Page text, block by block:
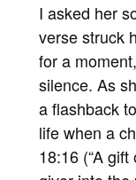
I asked her
verse struck
for a
silence. As
a flashback
life when a
18:16 (“A